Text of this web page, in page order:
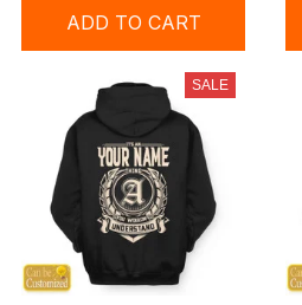
ADD TO CART
SALE